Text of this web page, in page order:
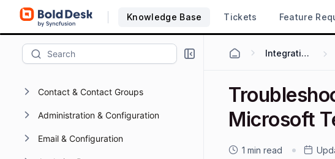
Knowledge Base Tickets Feature
Working with Activities
Working with Omnichannel
Contact & Contact Groups
Administration & Configuration
Email & Configuration
Integrations
Microsoft
1 min read